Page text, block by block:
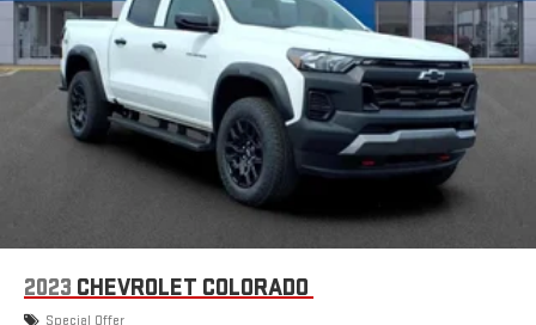
2023 CHEVROLET COLORADO
Special Offer